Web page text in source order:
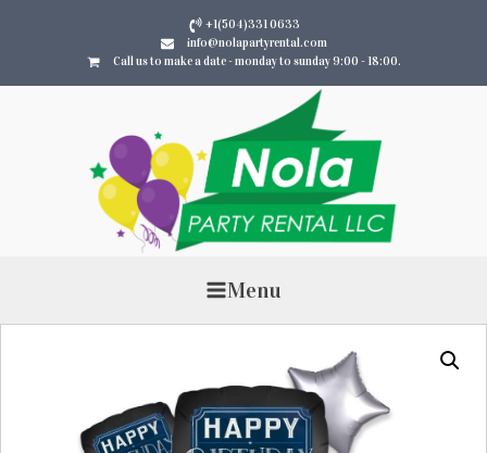
+1(504)331 0633
info@nolapartyrental.com
Call us to make a date - monday to sunday 9:00 - 18:00.
Menu